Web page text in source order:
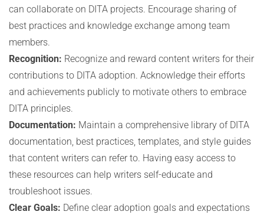
can collaborate on DITA projects. Encourage sharing of
best practices and knowledge exchange among team
members.
Recognition: Recognize and reward content writers for their
contributions to DITA adoption. Acknowledge their efforts
and achievements publicly to motivate others to embrace
DITA principles.
Documentation: Maintain a comprehensive library of DITA
documentation, best practices, templates, and style guides
that content writers can refer to. Having easy access to
these resources can help writers self-educate and
troubleshoot issues.
Clear Goals: Define clear adoption goals and expectations